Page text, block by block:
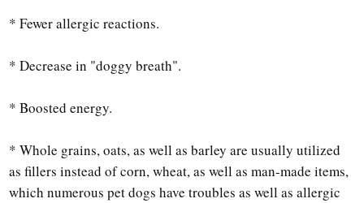
* Fewer allergic reactions.
* Decrease in "doggy breath".
* Boosted energy.
* Whole grains, oats, as well as barley are usually utilized
as fillers instead of corn, wheat, as well as man-made items,
which numerous pet dogs have troubles as well as allergic